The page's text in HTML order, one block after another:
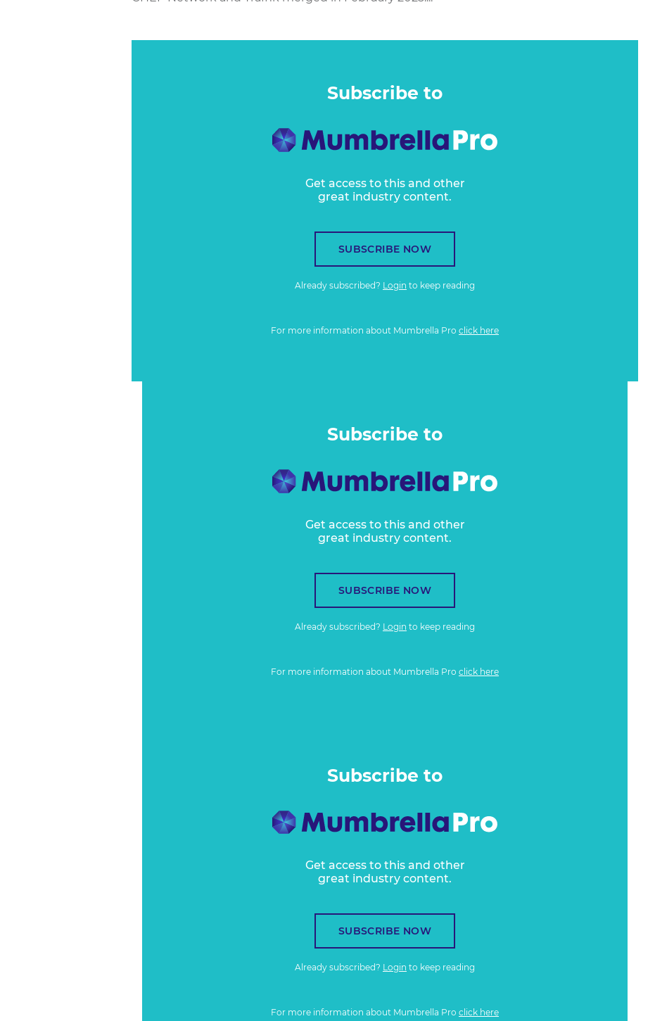
Subscribe to
Get access to this and other
great industry content.
SUBSCRIBE NOW
Already subscribed? Login to keep reading
For more information about Mumbrella Pro click here
Subscribe to
Get access to this and other
great industry content.
SUBSCRIBE NOW
Already subscribed? Login to keep reading
For more information about Mumbrella Pro click here
Subscribe to
Get access to this and other
great industry content.
SUBSCRIBE NOW
Already subscribed? Login to keep reading
For more information about Mumbrella Pro click here